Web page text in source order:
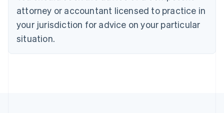
attorney or accountant licensed to practice in
your jurisdiction for advice on your particular
situation.
EnglishItaliano
Cyprus
English
Czech Republic
English
Denmark